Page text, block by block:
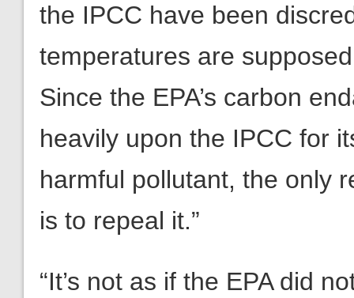
the IPCC have been
temperatures are
Since the EPA’s carbon
heavily upon the IPCC for
harmful pollutant, the only
is to repeal it.”
“It’s not as if the EPA did